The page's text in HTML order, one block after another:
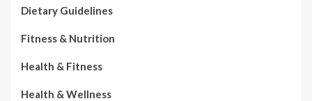
Dietary Guidelines
Fitness & Nutrition
Health & Fitness
Health & Wellness